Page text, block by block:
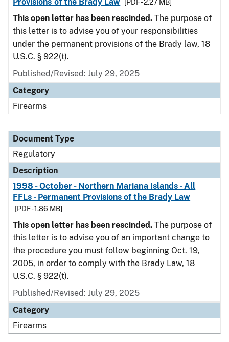
[PDF - 2.27 MB]
This open letter has been rescinded. The purpose of
this letter is to advise you of your responsibilities
under the permanent provisions of the Brady law, 18
U.S.C. § 922(t).
Published/Revised: July 29, 2025
Category
Firearms
Document Type
Regulatory
Description
1998 - October - Northern Mariana Islands - All
FFLs - Permanent Provisions of the Brady Law
[PDF - 1.86 MB]
This open letter has been rescinded. The purpose of
this letter is to advise you of an important change to
the procedure you must follow beginning Oct. 19,
2005, in order to comply with the Brady Law, 18
U.S.C. § 922(t).
Published/Revised: July 29, 2025
Category
Firearms